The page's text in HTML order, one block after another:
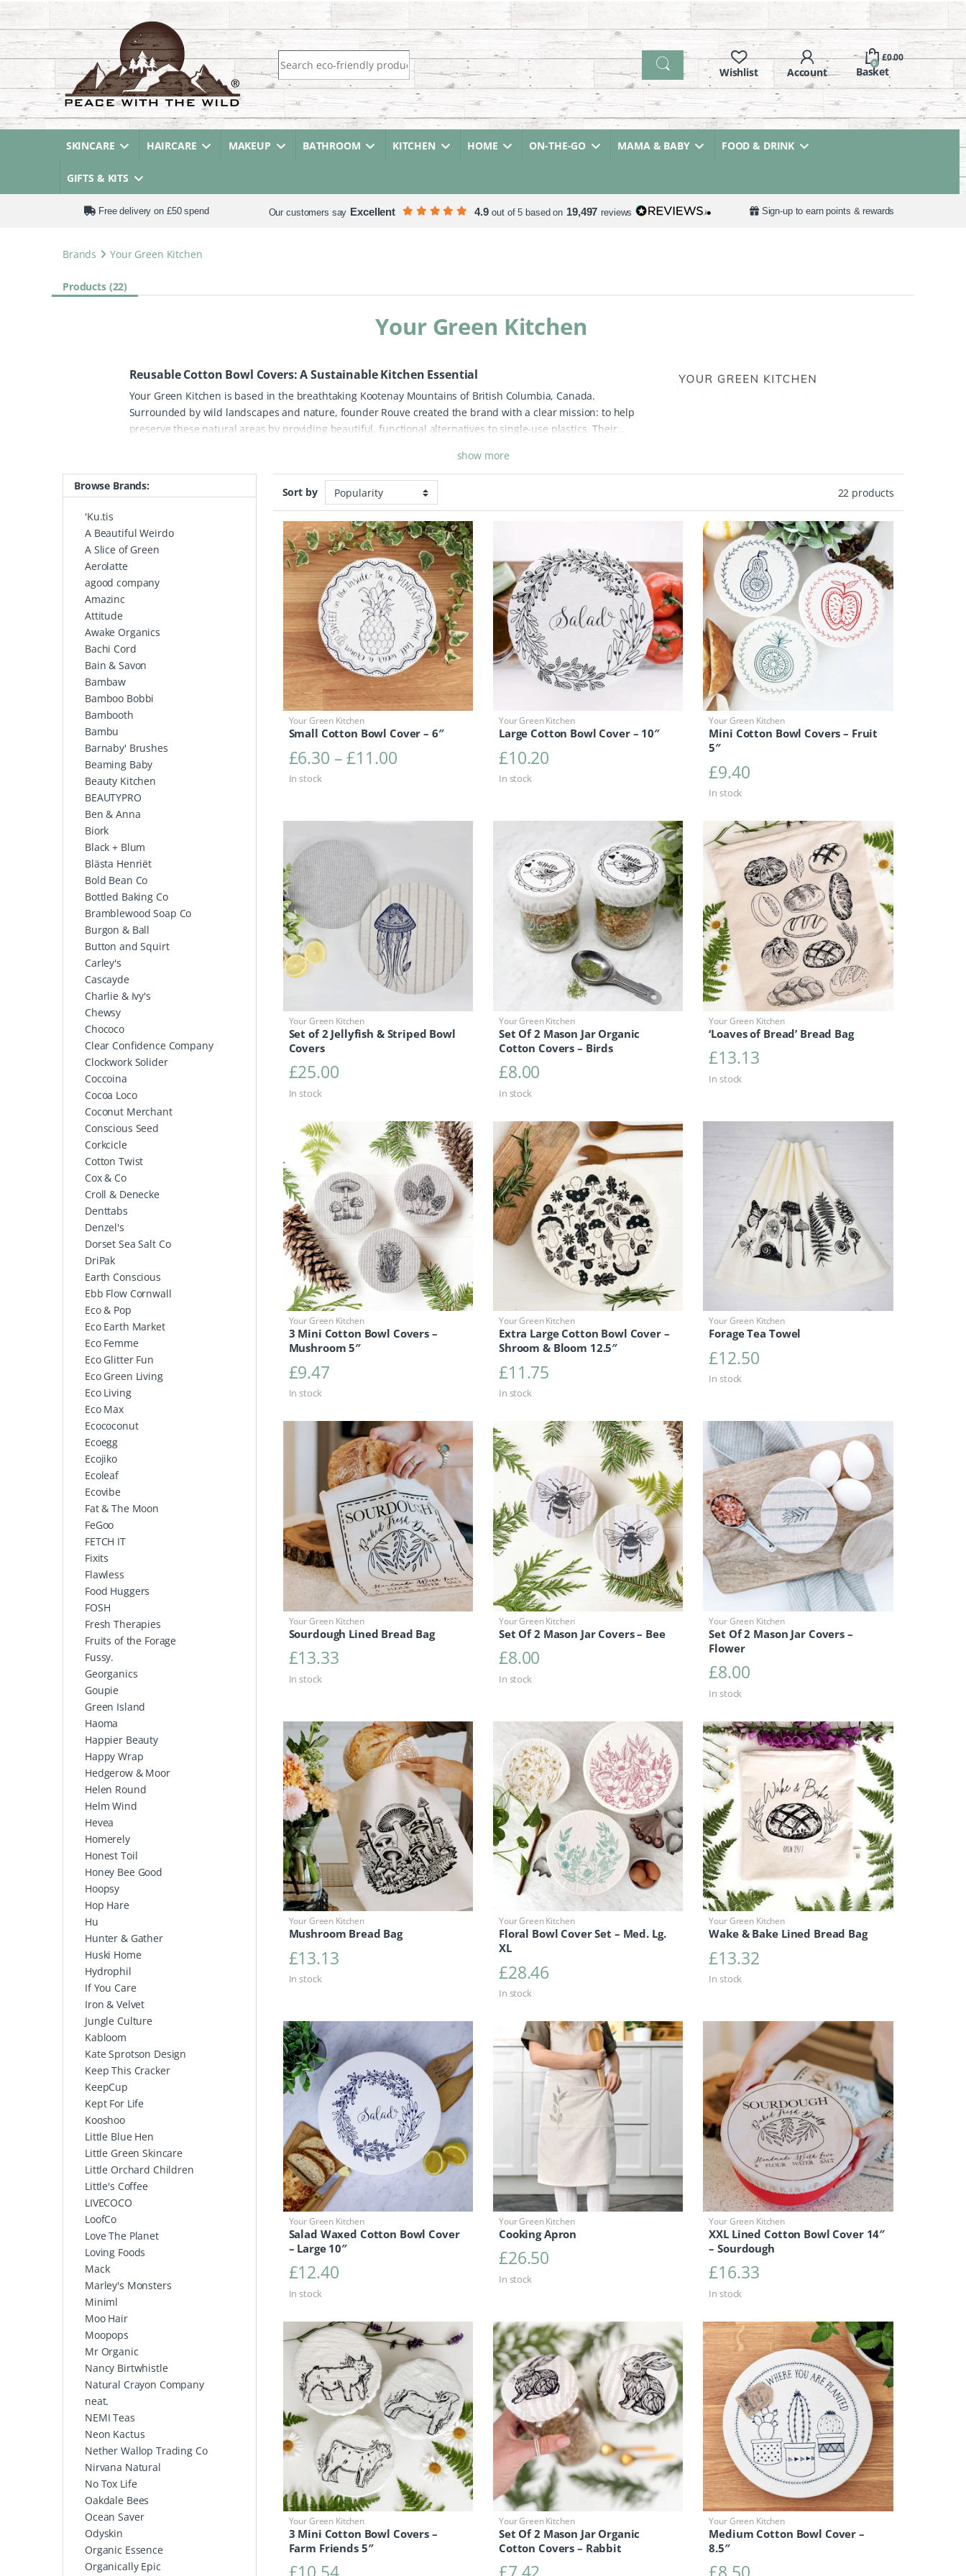
Search for:
0
£0.00
SKINCARE HAIRCARE MAKEUP BATHROOM KITCHEN HOME ON-THE-GO MAMA & BABY FOOD & DRINK
GIFTS & KITS
Free delivery on £50 spend Our customers say Excellent 4.9 out of 5 based on 19,497 reviews Sign-up to earn points & rewards
Brands Your Green Kitchen
Products (22)
Your Green Kitchen
Reusable Cotton Bowl Covers: A Sustainable Kitchen Essential
Your Green Kitchen is based in the breathtaking Kootenay Mountains of British Columbia, Canada.
Surrounded by wild landscapes and nature, founder Rouve created the brand with a clear mission: to help
preserve these natural areas by providing beautiful, functional alternatives to single-use plastics. Their
tupperware. Each piece is handmade and designed to protect everything from leftovers in the fridge to food
for picnics and BBQs, all while adding a touch of artisan style to your home. What makes Your Green Kitchen
truly stand out is the combination of sustainability and art. These eco-friendly bowl covers are printed with
unique patterns and inspiring designs using traditional silkscreen techniques. Crafted from high-quality
organic cotton, they can be washed and reused time and time again, making them a durable and cost-effective
start to reducing your kitchen's plastic footprint. At Peace With The Wild, we love that this brand brings a piece
of the Canadian wilderness into your home, helping you lead a "greener" life without compromising on design.
show more
Sort by 22 products
Your Green Kitchen
Small Cotton Bowl Cover – 6″
£6.30 – £11.00Price range: £6.30 through £11.00
In stock
Your Green Kitchen
Large Cotton Bowl Cover – 10″
£10.20
In stock
Your Green Kitchen
Mini Cotton Bowl Covers – Fruit
5″
£9.40
In stock
Your Green Kitchen
Set of 2 Jellyfish & Striped Bowl
Covers
£25.00
In stock
Your Green Kitchen
Set Of 2 Mason Jar Organic
Cotton Covers – Birds
£8.00
In stock
Your Green Kitchen
‘Loaves of Bread’ Bread Bag
£13.13
In stock
Your Green Kitchen
3 Mini Cotton Bowl Covers –
Mushroom 5″
£9.47
In stock
Your Green Kitchen
Extra Large Cotton Bowl Cover –
Shroom & Bloom 12.5″
£11.75
In stock
Your Green Kitchen
Forage Tea Towel
£12.50
In stock
Your Green Kitchen
Sourdough Lined Bread Bag
£13.33
In stock
Your Green Kitchen
Set Of 2 Mason Jar Covers – Bee
£8.00
In stock
Your Green Kitchen
Set Of 2 Mason Jar Covers –
Flower
£8.00
In stock
Your Green Kitchen
Mushroom Bread Bag
£13.13
In stock
Your Green Kitchen
Floral Bowl Cover Set – Med. Lg.
XL
£28.46
In stock
Your Green Kitchen
Wake & Bake Lined Bread Bag
£13.32
In stock
Your Green Kitchen
Salad Waxed Cotton Bowl Cover
– Large 10″
£12.40
In stock
Your Green Kitchen
Cooking Apron
£26.50
In stock
Your Green Kitchen
XXL Lined Cotton Bowl Cover 14″
– Sourdough
£16.33
In stock
Your Green Kitchen
3 Mini Cotton Bowl Covers –
Farm Friends 5″
Your Green Kitchen
Set Of 2 Mason Jar Organic
Cotton Covers – Rabbit
Your Green Kitchen
Medium Cotton Bowl Cover –
8.5″
Browse Brands:
'Ku.tis
A Beautiful Weirdo
A Slice of Green
Aerolatte
agood company
Amazinc
Attitude
Awake Organics
Bachi Cord
Bain & Savon
Bambaw
Bamboo Bobbi
Bambooth
Bambu
Barnaby' Brushes
Beaming Baby
Beauty Kitchen
BEAUTYPRO
Ben & Anna
Biork
Black + Blum
Blästa Henriët
Bold Bean Co
Bottled Baking Co
Bramblewood Soap Co
Burgon & Ball
Button and Squirt
Carley's
Cascayde
Charlie & Ivy's
Chewsy
Chococo
Clear Confidence Company
Clockwork Solider
Coccoina
Cocoa Loco
Coconut Merchant
Conscious Seed
Corkcicle
Cotton Twist
Cox & Co
Croll & Denecke
Denttabs
Denzel's
Dorset Sea Salt Co
DriPak
Earth Conscious
Ebb Flow Cornwall
Eco & Pop
Eco Earth Market
Eco Femme
Eco Glitter Fun
Eco Green Living
Eco Living
Eco Max
Ecococonut
Ecoegg
Ecojiko
Ecoleaf
Ecovibe
Fat & The Moon
FeGoo
FETCH IT
Fixits
Flawless
Food Huggers
FOSH
Fresh Therapies
Fruits of the Forage
Fussy.
Georganics
Goupie
Green Island
Haoma
Happier Beauty
Happy Wrap
Hedgerow & Moor
Helen Round
Helm Wind
Hevea
Homerely
Honest Toil
Honey Bee Good
Hoopsy
Hop Hare
Hu
Hunter & Gather
Huski Home
Hydrophil
If You Care
Iron & Velvet
Jungle Culture
Kabloom
Kate Sprotson Design
Keep This Cracker
KeepCup
Kept For Life
Kooshoo
Little Blue Hen
Little Green Skincare
Little Orchard Children
Little's Coffee
LIVECOCO
LoofCo
Love The Planet
Loving Foods
Mack
Marley's Monsters
Miniml
Moo Hair
Moopops
Mr Organic
Nancy Birtwhistle
Natural Crayon Company
neat.
NEMI Teas
Neon Kactus
Nether Wallop Trading Co
Nirvana Natural
No Tox Life
Oakdale Bees
Ocean Saver
Odyskin
Organic Essence
Organically Epic